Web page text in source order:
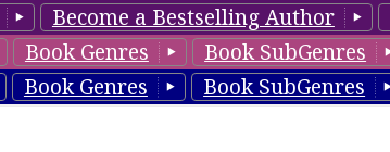
Become a Bestselling Author
Book Genres Book SubGenres
Book Genres Book SubGenres